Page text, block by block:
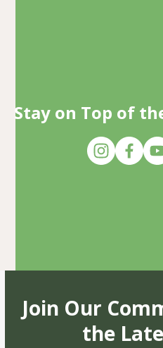
Stay on Top of
Join Our
the